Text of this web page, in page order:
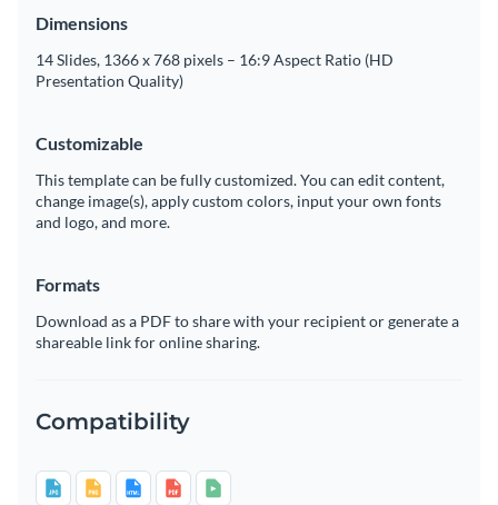
Dimensions
14 Slides, 1366 x 768 pixels – 16:9 Aspect Ratio (HD
Presentation Quality)
Customizable
This template can be fully customized. You can edit content,
change image(s), apply custom colors, input your own fonts
and logo, and more.
Formats
Download as a PDF to share with your recipient or generate a
shareable link for online sharing.
Compatibility